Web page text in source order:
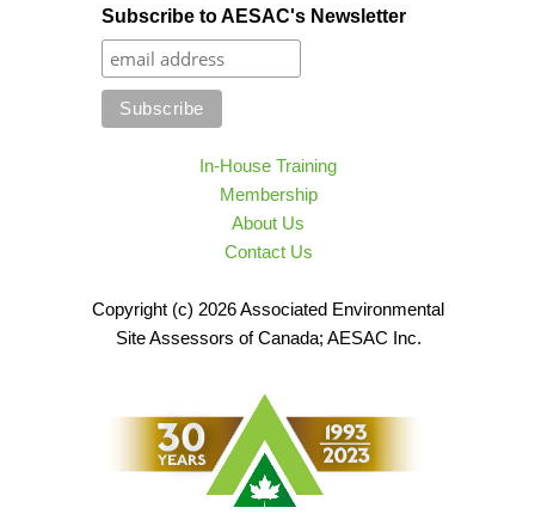
Subscribe to AESAC's Newsletter
In-House Training
Membership
About Us
Contact Us
Copyright (c) 2026 Associated Environmental
Site Assessors of Canada; AESAC Inc.